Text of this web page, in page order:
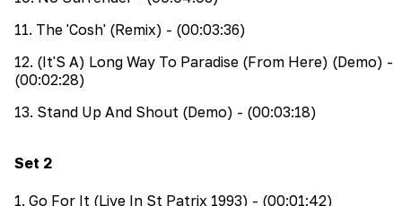
11. The 'Cosh' (Remix) - (00:03:36)
12. (It'S A) Long Way To Paradise (From Here) (Demo) -
(00:02:28)
13. Stand Up And Shout (Demo) - (00:03:18)
Set 2
1. Go For It (Live In St Patrix 1993) - (00:01:42)